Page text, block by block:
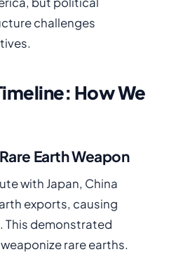
challenges
How We
Earth Weapon
with Japan, China
exports, causing
This demonstrated
rare earths.